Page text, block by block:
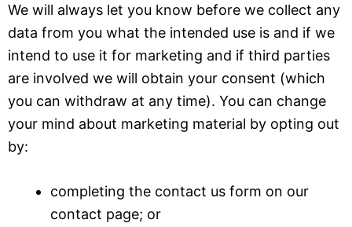
We will always let you know before we collect any
data from you what the intended use is and if we
intend to use it for marketing and if third parties
are involved we will obtain your consent (which
you can withdraw at any time). You can change
your mind about marketing material by opting out
by:
completing the contact us form on our
contact page; or